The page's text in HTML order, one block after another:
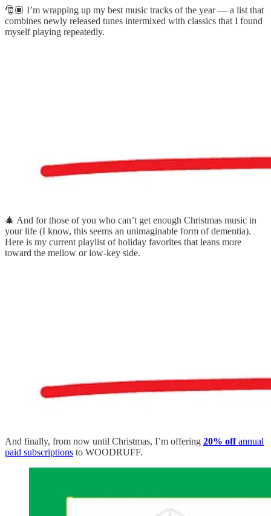
🎅🏿 I’m wrapping up my best music tracks of the year — a list that
combines newly released tunes intermixed with classics that I found
myself playing repeatedly.
🎄 And for those of you who can’t get enough Christmas music in
your life (I know, this seems an unimaginable form of dementia).
Here is my current playlist of holiday favorites that leans more
toward the mellow or low-key side.
And finally, from now until Christmas, I’m offering 20% offannual
paid subscriptions to WOODRUFF.